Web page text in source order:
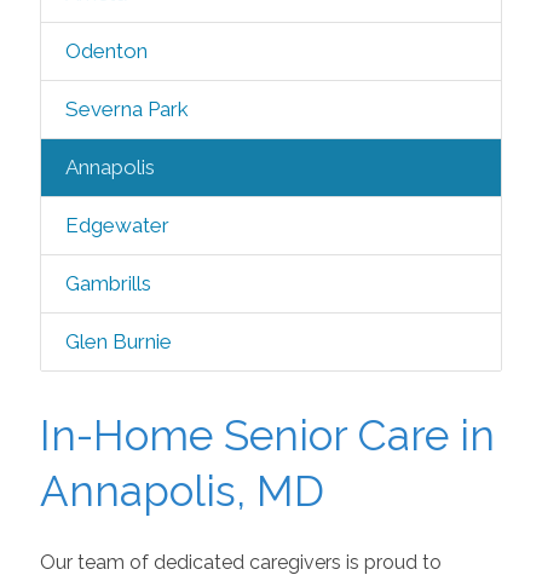
Odenton
Severna Park
Annapolis
Edgewater
Gambrills
Glen Burnie
In-Home Senior Care in
Annapolis, MD
Our team of dedicated caregivers is proud to